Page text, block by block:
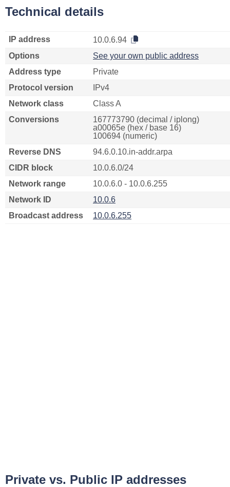
Technical details
IP address
10.0.6.94
Options
See your own public address
Address type
Private
Protocol version
IPv4
Network class
Class A
Conversions
167773790 (decimal / iplong)
a00065e (hex / base 16)
100694 (numeric)
Reverse DNS
94.6.0.10.in-addr.arpa
CIDR block
10.0.6.0/24
Network range
10.0.6.0 - 10.0.6.255
Network ID
10.0.6
Broadcast address
10.0.6.255
Private vs. Public IP addresses